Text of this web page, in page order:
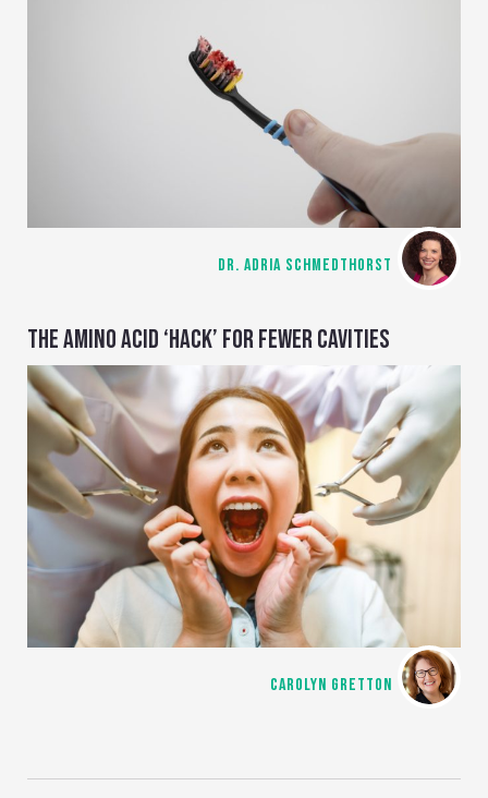
DR. ADRIA SCHMEDTHORST
THE AMINO ACID ‘HACK’ FOR FEWER CAVITIES
CAROLYN GRETTON